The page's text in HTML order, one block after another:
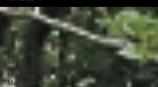
All News
Sussex
News
Stuff We
Like
Hidden
Membership